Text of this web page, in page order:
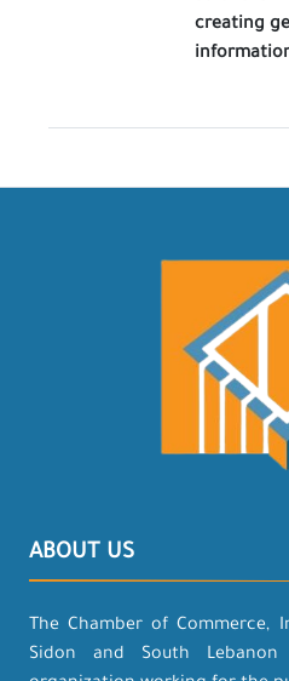
creating
ABOUT US
The Chamber of Commerce,
Sidon and South